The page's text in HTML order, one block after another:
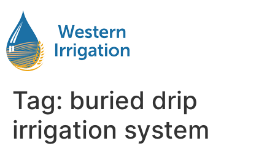
Tag: buried drip
irrigation system